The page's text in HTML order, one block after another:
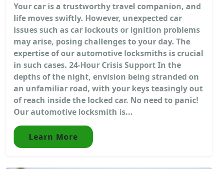
Your car is a trustworthy travel companion, and
life moves swiftly. However, unexpected car
issues such as car lockouts or ignition problems
may arise, posing challenges to your day. The
expertise of our automotive locksmiths is crucial
in such cases. 24-Hour Crisis Support In the
depths of the night, envision being stranded on
an unfamiliar road, with your keys teasingly out
of reach inside the locked car. No need to panic!
Our automotive locksmith is...
Learn More